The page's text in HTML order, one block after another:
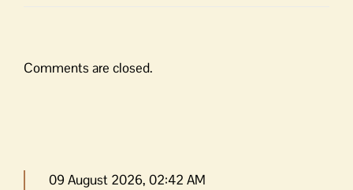
Comments are closed.
09 August 2026, 02:42 AM